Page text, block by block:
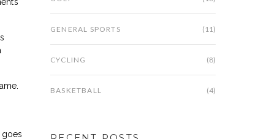
goes
GENERAL SPORTS (11)
CYCLING (8)
BASKETBALL (4)